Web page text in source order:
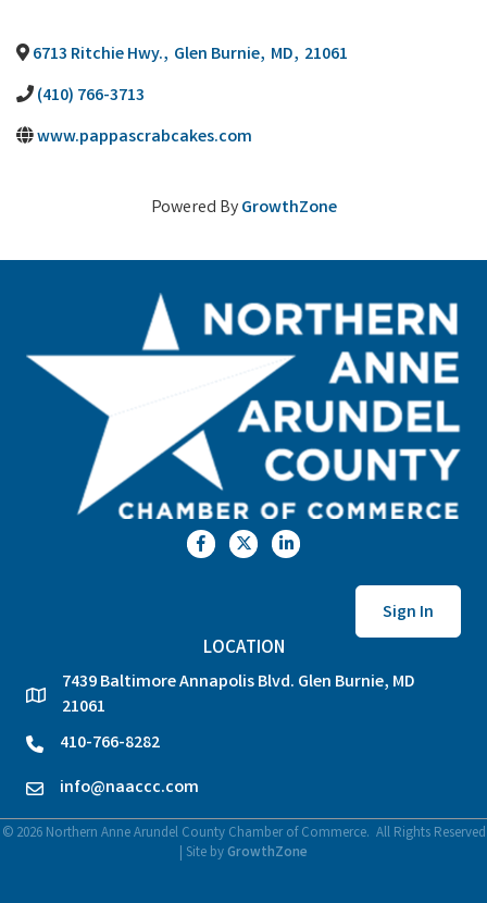
6713 Ritchie Hwy., Glen Burnie, MD, 21061
(410) 766-3713
www.pappascrabcakes.com
Powered ByGrowthZone
FacebookTwitterLinkedIn
Sign In
LOCATION
location
7439 Baltimore Annapolis Blvd. Glen Burnie, MD
21061
phone410-766-8282
emailinfo@naaccc.com
© 2026Northern Anne Arundel County Chamber of Commerce. All Rights Reserved
| Site byGrowthZone